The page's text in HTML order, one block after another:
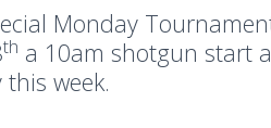
Monday
th a 10am shotgun start
week.